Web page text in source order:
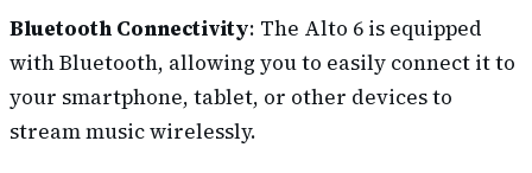
Bluetooth Connectivity: The Alto 6 is equipped
with Bluetooth, allowing you to easily connect it to
your smartphone, tablet, or other devices to
stream music wirelessly.